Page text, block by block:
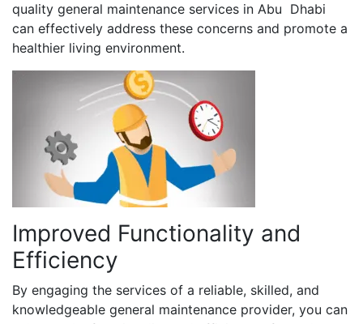
quality general maintenance services in Abu Dhabi
can effectively address these concerns and promote a
healthier living environment.
Improved Functionality and
Efficiency
By engaging the services of a reliable, skilled, and
knowledgeable general maintenance provider, you can